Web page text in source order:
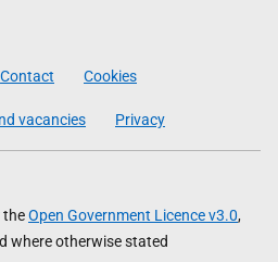
Contact Cookies
vacancies Privacy
theOpen Government Licence v3.0,
where otherwise stated